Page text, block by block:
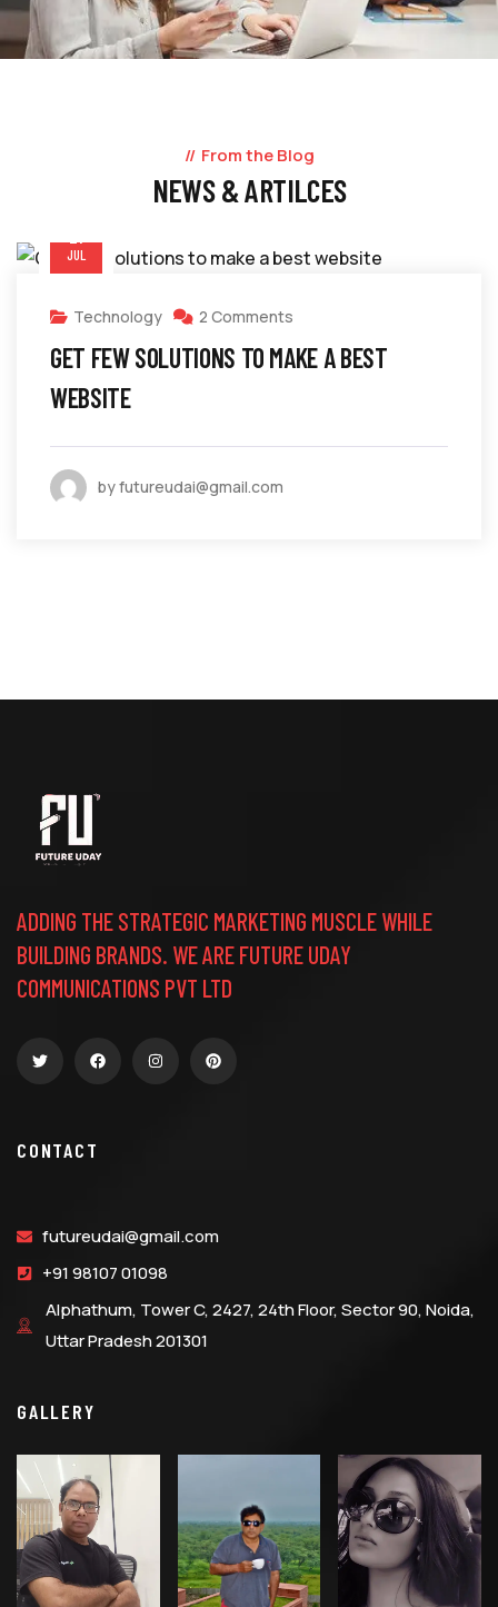
From the Blog
NEWS & ARTILCES
JUL
Technology 2 Comments
GET FEW SOLUTIONS TO MAKE A BEST
WEBSITE
by futureudai@gmail.com
ADDING THE STRATEGIC MARKETING MUSCLE WHILE
BUILDING BRANDS. WE ARE FUTURE UDAY
COMMUNICATIONS PVT LTD
CONTACT
futureudai@gmail.com
+91 98107 01098
Alphathum, Tower C, 2427, 24th Floor, Sector 90, Noida,
Uttar Pradesh 201301
GALLERY